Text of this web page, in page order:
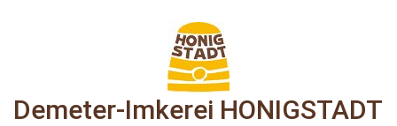
Demeter-Imkerei HONIGSTADT